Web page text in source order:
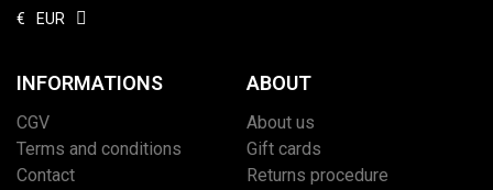
€ EUR
INFORMATIONS
CGV
Terms and conditions
Contact
ABOUT
About us
Gift cards
Returns procedure